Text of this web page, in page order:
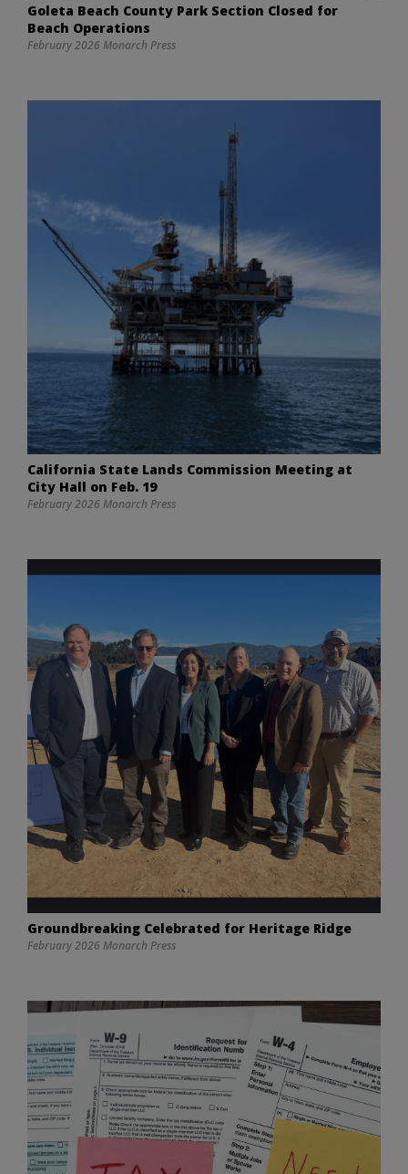
Goleta Beach County Park Section Closed for
Beach Operations
February 2026 Monarch Press
California State Lands Commission Meeting at
City Hall on Feb. 19
February 2026 Monarch Press
Groundbreaking Celebrated for Heritage Ridge
February 2026 Monarch Press